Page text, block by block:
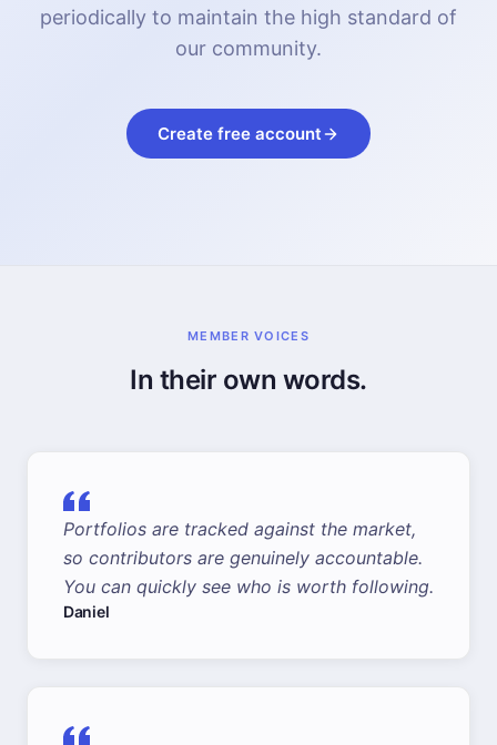
periodically to maintain the high standard of
our community.
Create free account
MEMBER VOICES
In their own words.
Portfolios are tracked against the market,
so contributors are genuinely accountable.
You can quickly see who is worth following.
Daniel